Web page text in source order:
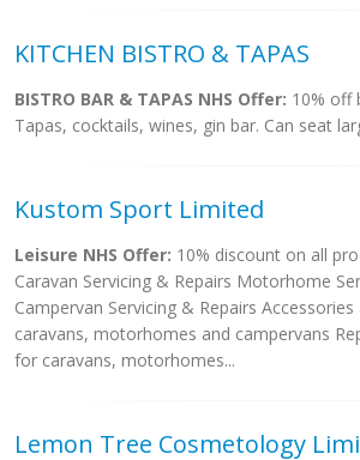
KITCHEN BISTRO & TAPAS
BISTRO BAR & TAPAS NHS Offer: 10% off
Tapas, cocktails, wines, gin bar. Can seat
Kustom Sport Limited
Leisure NHS Offer: 10% discount on all
Caravan Servicing & Repairs Motorhome
Campervan Servicing & Repairs
caravans, motorhomes and campervans
for caravans, motorhomes...
Lemon Tree Cosmetology